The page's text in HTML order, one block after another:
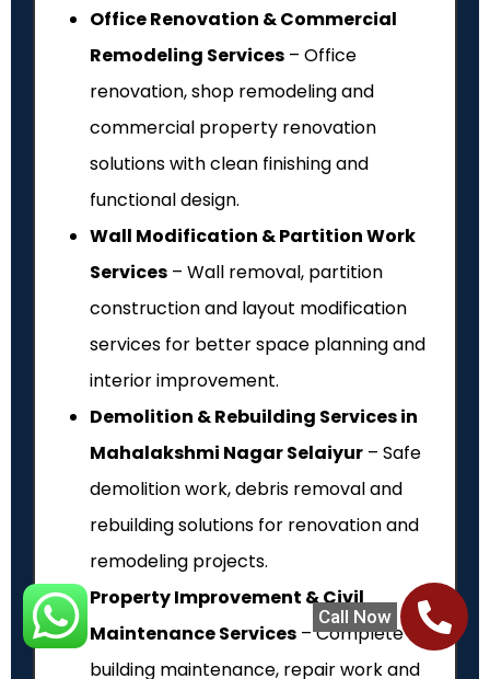
Call Now
Office Renovation & Commercial
Remodeling Services – Office
renovation, shop remodeling and
commercial property renovation
solutions with clean finishing and
functional design.
Wall Modification & Partition Work
Services – Wall removal, partition
construction and layout modification
services for better space planning and
interior improvement.
Demolition & Rebuilding Services in
Mahalakshmi Nagar Selaiyur – Safe
demolition work, debris removal and
rebuilding solutions for renovation and
remodeling projects.
Property Improvement & Civil
Maintenance Services – Complete
building maintenance, repair work and